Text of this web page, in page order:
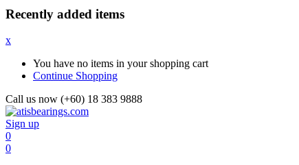
Recently added items
x
You have no items in your shopping cart
Continue Shopping
Call us now (+60) 18 383 9888
Sign up
0
0